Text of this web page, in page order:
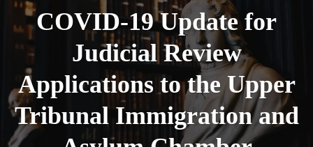
COVID-19 Update for
Judicial Review
Applications to the Upper
Tribunal Immigration and